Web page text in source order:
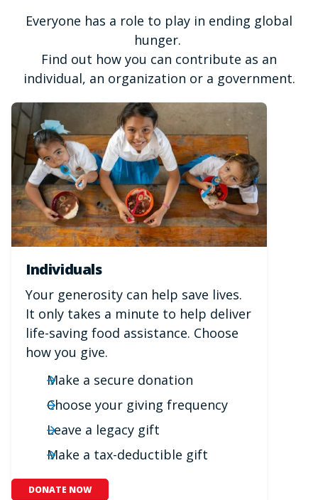
Everyone has a role to play in ending global
hunger.
Find out how you can contribute as an
individual, an organization or a government.
Individuals
Your generosity can help save lives.
It only takes a minute to help deliver
life-saving food assistance. Choose
how you give.
Make a secure donation
Choose your giving frequency
Leave a legacy gift
Make a tax-deductible gift
DONATE NOW